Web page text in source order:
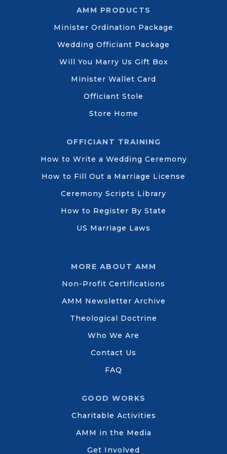
AMM PRODUCTS
Minister Ordination Package
Wedding Officiant Package
Will You Marry Us Gift Box
Minister Wallet Card
Officiant Stole
Store Home
OFFICIANT TRAINING
How to Write a Wedding Ceremony
How to Fill Out a Marriage License
Ceremony Scripts Library
How to Register By State
US Marriage Laws
MORE ABOUT AMM
Non-Profit Certifications
AMM Newsletter Archive
Theological Doctrine
Who We Are
Contact Us
FAQ
GOOD WORKS
Charitable Activities
AMM in the Media
Get Involved